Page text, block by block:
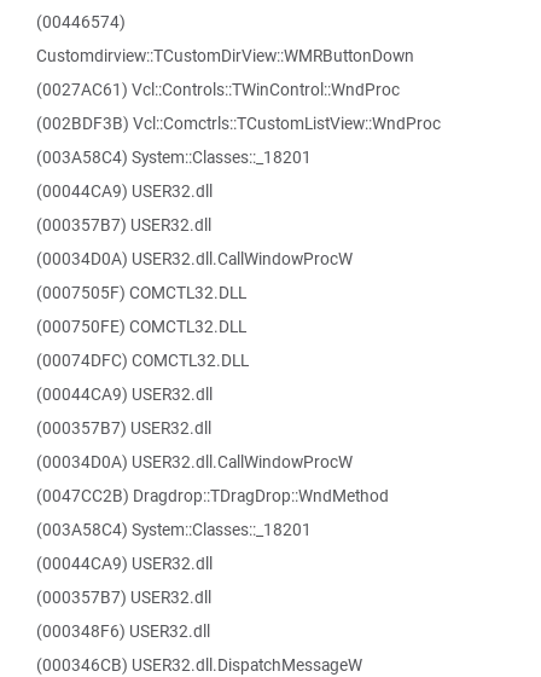
(00446574)
Customdirview::TCustomDirView::WMRButtonDown
(0027AC61) Vcl::Controls::TWinControl::WndProc
(002BDF3B) Vcl::Comctrls::TCustomListView::WndProc
(003A58C4) System::Classes::_18201
(00044CA9) USER32.dll
(000357B7) USER32.dll
(00034D0A) USER32.dll.CallWindowProcW
(0007505F) COMCTL32.DLL
(000750FE) COMCTL32.DLL
(00074DFC) COMCTL32.DLL
(00044CA9) USER32.dll
(000357B7) USER32.dll
(00034D0A) USER32.dll.CallWindowProcW
(0047CC2B) Dragdrop::TDragDrop::WndMethod
(003A58C4) System::Classes::_18201
(00044CA9) USER32.dll
(000357B7) USER32.dll
(000348F6) USER32.dll
(000346CB) USER32.dll.DispatchMessageW